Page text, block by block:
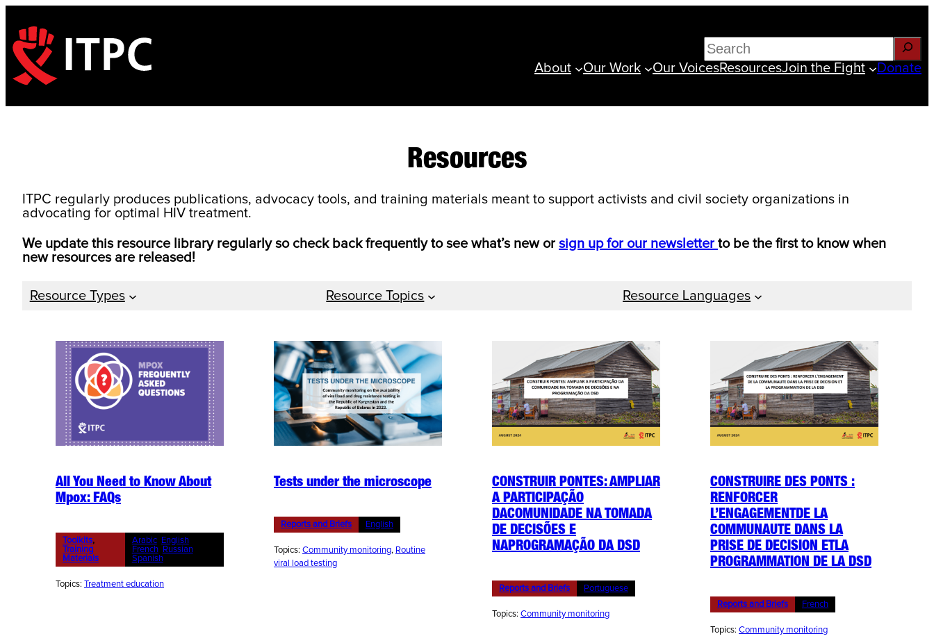
content
Search
About
Our Work Our VoicesResourcesJoin the Fight Donate
Resources
ITPC regularly produces publications, advocacy tools, and training materials meant to support activists and civil society organizations in
advocating for optimal HIV treatment.
We update this resource library regularly so check back frequently to see what’s new or sign up for our newsletter to be the first to know when
new resources are released!
Resource Types Resource Topics Resource Languages
All You Need to Know About
Mpox: FAQs
Toolkits
Training
Materials
Arabic, English
French, Russian
Spanish
Topics: Treatment education
Tests under the microscope
Reports and Briefs English
Topics: Community monitoring, Routine
viral load testing
CONSTRUIR PONTES: AMPLIAR
A PARTICIPAÇÃO
DACOMUNIDADE NA TOMADA
DE DECISÕES E
NAPROGRAMAÇÃO DA DSD
Reports and Briefs Portuguese
Topics: Community monitoring
CONSTRUIRE DES PONTS :
RENFORCER
L’ENGAGEMENTDE LA
COMMUNAUTE DANS LA
PRISE DE DECISION ETLA
PROGRAMMATION DE LA DSD
Reports and Briefs French
Topics: Community monitoring